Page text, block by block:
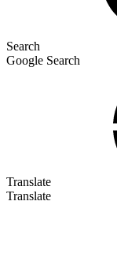
Search
Google Search
Translate
Translate